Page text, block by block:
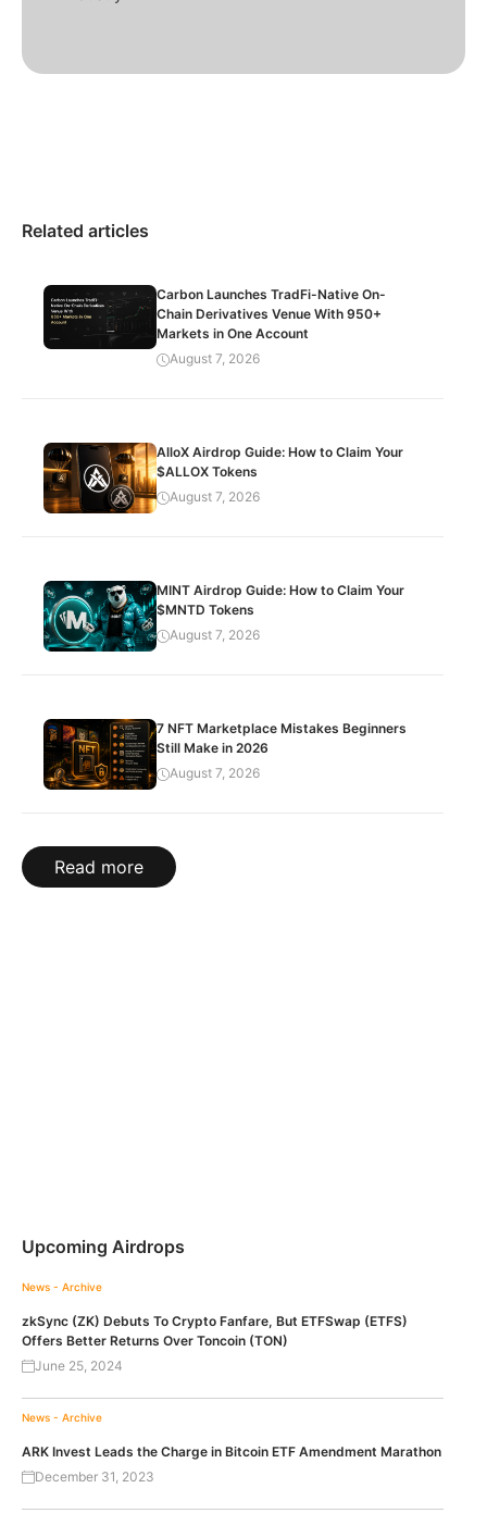
Related articles
Carbon Launches TradFi-Native On-
Chain Derivatives Venue With 950+
Markets in One Account
August 7, 2026
AlloX Airdrop Guide: How to Claim Your
$ALLOX Tokens
August 7, 2026
MINT Airdrop Guide: How to Claim Your
$MNTD Tokens
August 7, 2026
7 NFT Marketplace Mistakes Beginners
Still Make in 2026
August 7, 2026
Read more
Upcoming Airdrops
News - Archive
zkSync (ZK) Debuts To Crypto Fanfare, But ETFSwap (ETFS)
Offers Better Returns Over Toncoin (TON)
June 25, 2024
News - Archive
ARK Invest Leads the Charge in Bitcoin ETF Amendment Marathon
December 31, 2023